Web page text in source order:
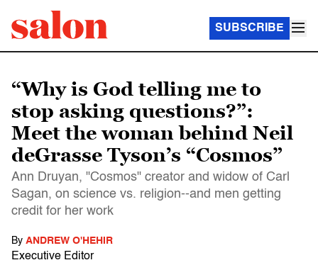
SUBSCRIBE
“Why is God telling me to
stop asking questions?”:
Meet the woman behind Neil
deGrasse Tyson’s “Cosmos”
Ann Druyan, "Cosmos" creator and widow of Carl
Sagan, on science vs. religion--and men getting
credit for her work
By ANDREW O'HEHIR
Executive Editor